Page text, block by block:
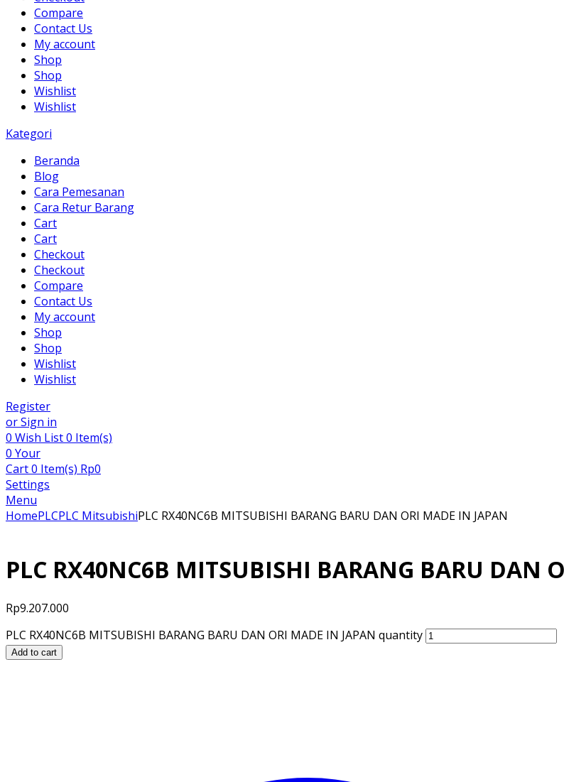
Compare
Contact Us
My account
Shop
Shop
Wishlist
Wishlist
Kategori
Beranda
Blog
Cara Pemesanan
Cara Retur Barang
Cart
Cart
Checkout
Checkout
Compare
Contact Us
My account
Shop
Shop
Wishlist
Wishlist
Register
or Sign in
0 Wish List0 Item(s)
0 Your
Cart0 Item(s) Rp0
Settings
Menu
HomePLCPLC MitsubishiPLC RX40NC6B MITSUBISHI BARANG BARU DAN ORI MADE IN JAPAN
PLC RX40NC6B MITSUBISHI BARANG BARU DAN
Rp9.207.000
PLC RX40NC6B MITSUBISHI BARANG BARU DAN ORI MADE IN JAPAN quantity
Add to cart